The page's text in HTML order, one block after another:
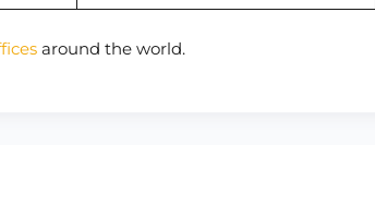
around the world.